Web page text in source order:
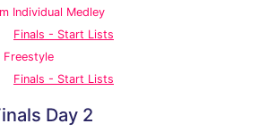
Individual Medley
Finals - Start Lists
Freestyle
Finals - Start Lists
Day 2